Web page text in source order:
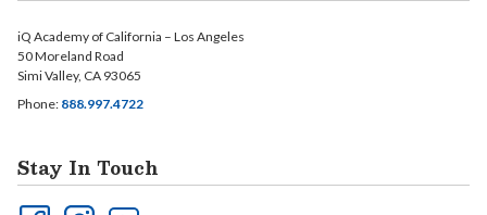
iQ Academy of California – Los Angeles
50 Moreland Road
Simi Valley, CA 93065
Phone: 888.997.4722
Stay In Touch